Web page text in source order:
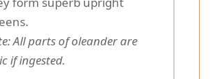
All parts of oleander are
if ingested.